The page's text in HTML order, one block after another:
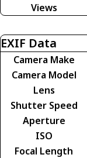
Views
EXIF Data
Camera Make
Camera Model
Lens
Shutter Speed
Aperture
ISO
Focal Length